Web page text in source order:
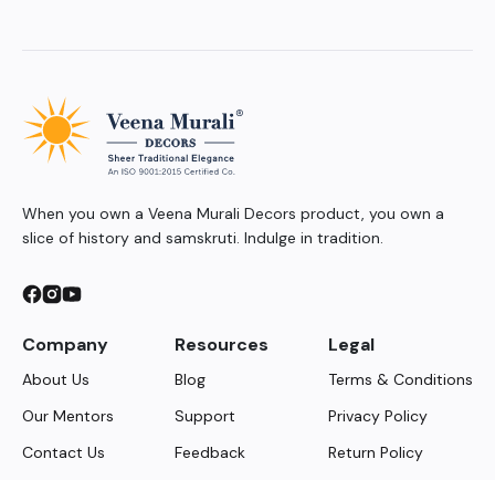
When you own a Veena Murali Decors product, you own a
slice of history and samskruti. Indulge in tradition.
Company
About Us
Our Mentors
Contact Us
Resources
Blog
Support
Feedback
Legal
Terms & Conditions
Privacy Policy
Return Policy